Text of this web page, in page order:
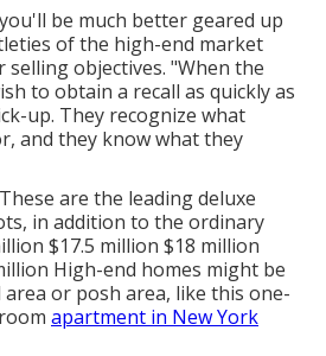
be much better geared up
of the high-end market
selling objectives. "When the
to obtain a recall as quickly as
up. They recognize what
and they know what they
are the leading deluxe
in addition to the ordinary
$17.5 million $18 million
High-end homes might be
area or posh area, like this one-
apartment in New York